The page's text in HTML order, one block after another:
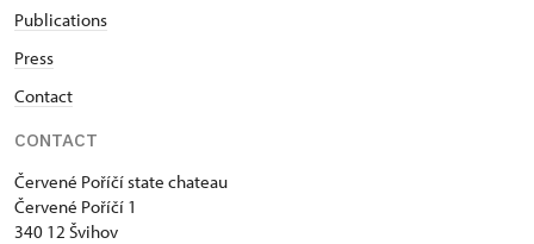
"Náš člověk" card *
* Valid only for one person (card
holder)
Publications
Press
Contact
CONTACT
Červené Poříčí state chateau
Červené Poříčí 1
340 12 Švihov